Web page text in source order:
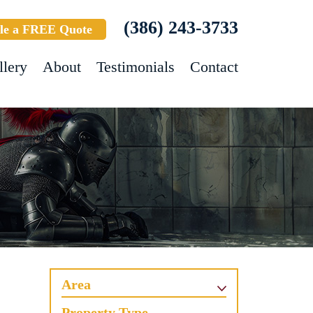
a FREE Quote (386) 243-3733
About Testimonials Contact
Area